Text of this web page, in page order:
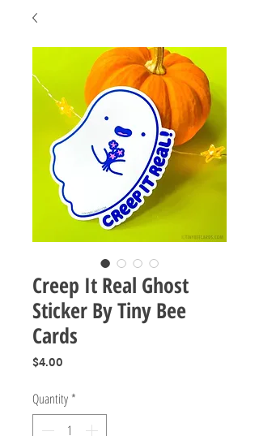
Creep It Real Ghost
Sticker By Tiny Bee
Cards
$4.00
Quantity *